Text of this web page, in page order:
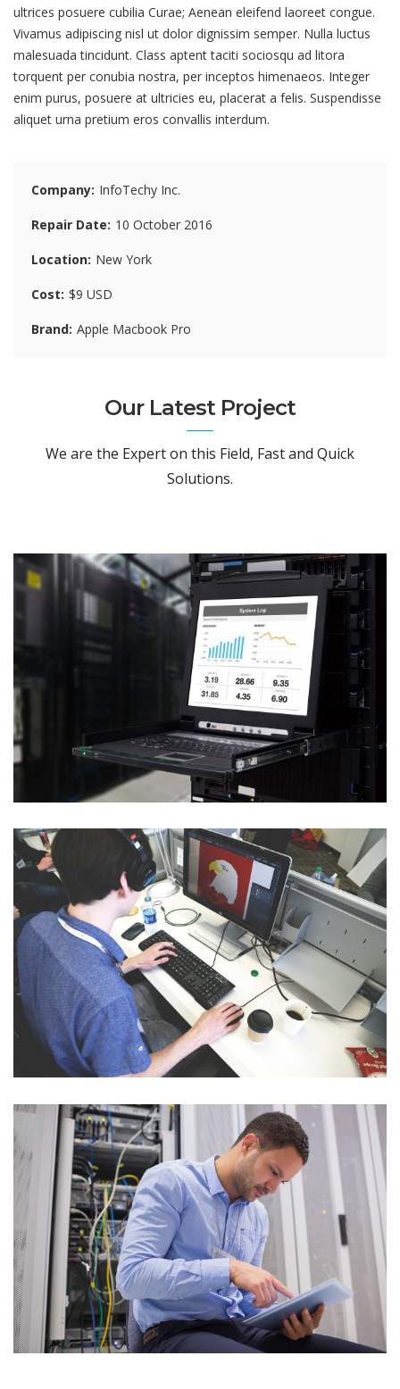
ultrices posuere cubilia Curae; Aenean eleifend laoreet congue.
Vivamus adipiscing nisl ut dolor dignissim semper. Nulla luctus
malesuada tincidunt. Class aptent taciti sociosqu ad litora
torquent per conubia nostra, per inceptos himenaeos. Integer
enim purus, posuere at ultricies eu, placerat a felis. Suspendisse
aliquet urna pretium eros convallis interdum.
Company InfoTechy Inc.
Repair Date 10 October 2016
Location New York
Cost $9 USD
Brand Apple Macbook Pro
Our Latest Project
We are the Expert on this Field, Fast and Quick
Solutions.